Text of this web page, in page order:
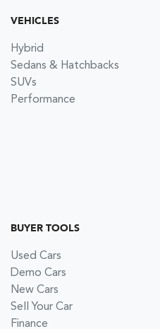
VEHICLES
Hybrid
Sedans & Hatchbacks
SUVs
Performance
BUYER TOOLS
Used Cars
Demo Cars
New Cars
Sell Your Car
Finance